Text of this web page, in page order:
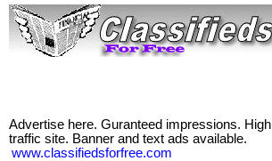
Advertise here. Guranteed impressions. High
traffic site. Banner and text ads available.
www.classifiedsforfree.com